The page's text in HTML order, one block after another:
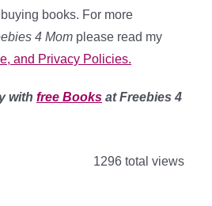
books. For more
4 Mom please read my
and Privacy Policies.
with free Books at Freebies 4
1296 total views